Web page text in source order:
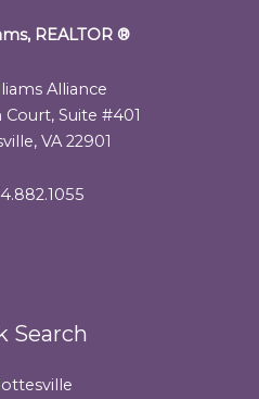
REALTOR ®
Alliance
Suite #401
VA 22901
Search